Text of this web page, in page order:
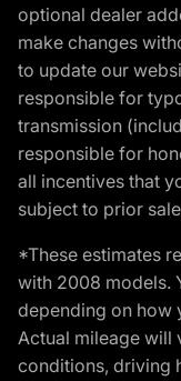
optional dealer
make changes
to update our
responsible for
transmission
responsible for
all incentives that
subject to prior
*These estimates
with 2008 models.
depending on how
Actual mileage will
conditions, driving